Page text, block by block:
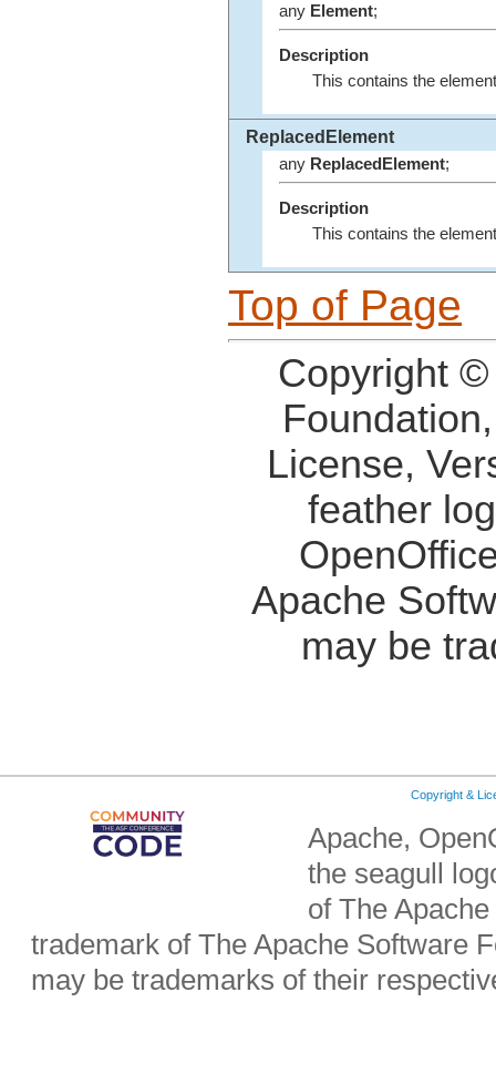
any Element;
Description
This contains the
ReplacedElement
any ReplacedElement;
Description
This contains the
Top of Page
Copyright
License,
feather
Apache
may be
Copyright &
Apache,
the seagull
of The
trademark of The Apache Software
may be trademarks of their